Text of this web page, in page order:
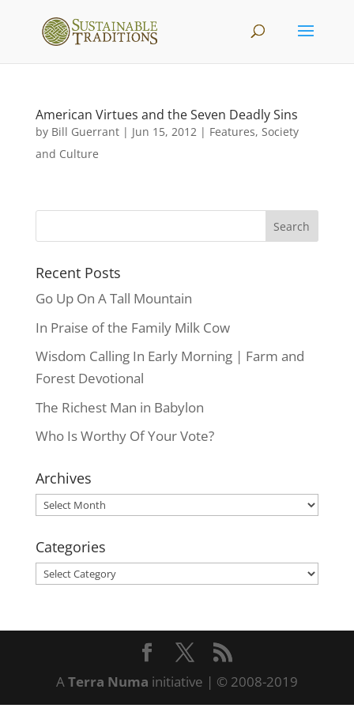
American Virtues and the Seven Deadly Sins
by Bill Guerrant| Jun 15, 2012| Features, Society
and Culture
Recent Posts
Go Up On A Tall Mountain
In Praise of the Family Milk Cow
Wisdom Calling In Early Morning | Farm and
Forest Devotional
The Richest Man in Babylon
Who Is Worthy Of Your Vote?
Archives
Archives
Categories
Categories
ATerra Numa initiative | © 2008-2019